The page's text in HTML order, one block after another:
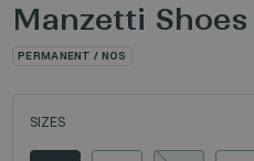
Manzetti Shoes
PERMANENT / NOS
SIZES